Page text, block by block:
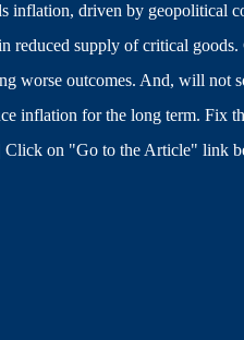
inflation, driven by geopolitical
reduced supply of critical
worse outcomes. And, will
inflation for the long term. Fix
Click on "Go to the Article" link